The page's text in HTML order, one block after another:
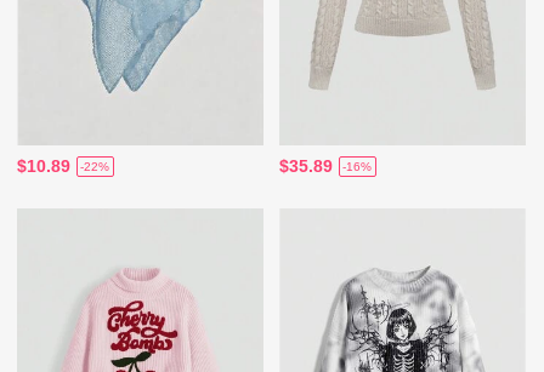
$10.89 -22% $35.89 -16%